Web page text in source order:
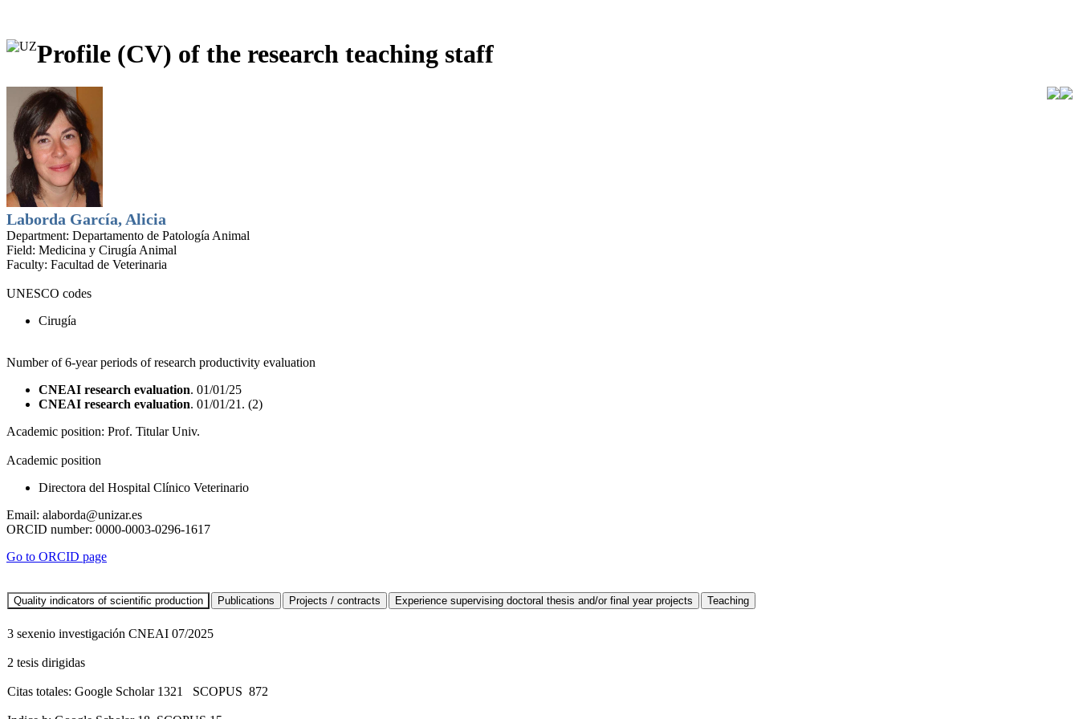
Profile (CV) of the research teaching staff
Laborda García, Alicia
Department: Departamento de Patología Animal
Field: Medicina y Cirugía Animal
Faculty: Facultad de Veterinaria
UNESCO codes
Cirugía
Number of 6-year periods of research productivity evaluation
CNEAI research evaluation. 01/01/25
CNEAI research evaluation. 01/01/21. (2)
Academic position: Prof. Titular Univ.
Academic position
Directora del Hospital Clínico Veterinario
Email: alaborda@unizar.es
ORCID number: 0000-0003-0296-1617
Go to ORCID page
3 sexenio investigación CNEAI 07/2025
2 tesis dirigidas
Citas totales: Google Scholar 1321 SCOPUS 872